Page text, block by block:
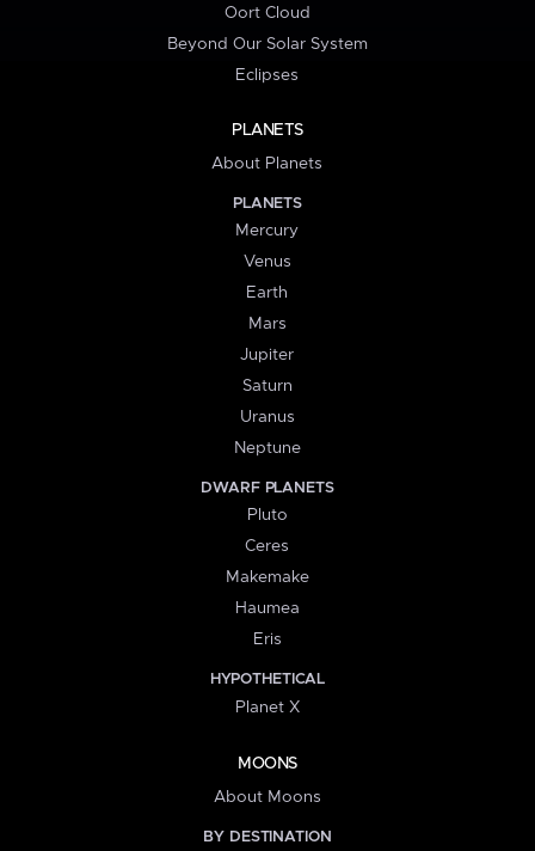
Oort Cloud
Beyond Our Solar System
Eclipses
PLANETS
About Planets
PLANETS
Mercury
Venus
Earth
Mars
Jupiter
Saturn
Uranus
Neptune
DWARF PLANETS
Pluto
Ceres
Makemake
Haumea
Eris
HYPOTHETICAL
Planet X
MOONS
About Moons
BY DESTINATION